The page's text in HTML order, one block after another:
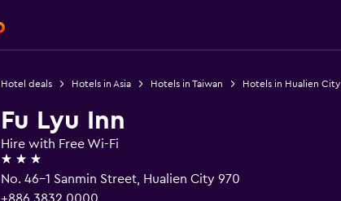
Hotel deals Hotels in Asia Hotels in Taiwan Hotels in Hualien City
Fu Lyu Inn
Hire with Free Wi-Fi
3 stars
No. 46-1 Sanmin Street, Hualien City 970